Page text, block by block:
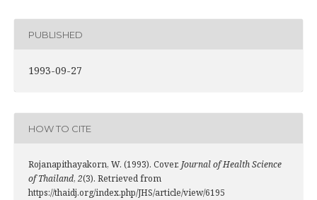
PUBLISHED
1993-09-27
HOW TO CITE
Rojanapithayakorn, W. (1993). Cover. Journal of Health Science
of Thailand, 2(3). Retrieved from
https://thaidj.org/index.php/JHS/article/view/6195